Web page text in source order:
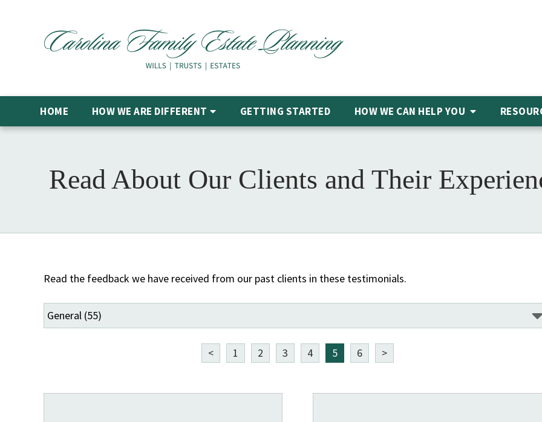
HOME HOW WE ARE DIFFERENT GETTING STARTED HOW WE CAN HELPYOU
Read About Our Clients and Their
Read the feedback we have received from our past clients in these testimonials.
< 1 2 3 4 5 6 >